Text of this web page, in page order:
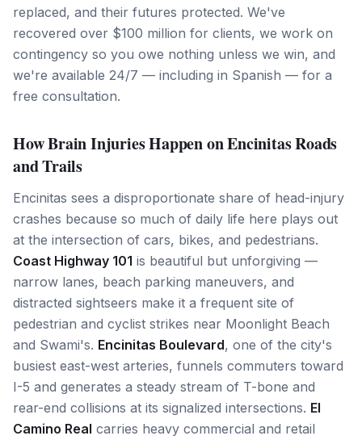
replaced, and their futures protected. We've
recovered over $100 million for clients, we work on
contingency so you owe nothing unless we win, and
we're available 24/7 — including in Spanish — for a
free consultation.
How Brain Injuries Happen on Encinitas Roads
and Trails
Encinitas sees a disproportionate share of head-injury
crashes because so much of daily life here plays out
at the intersection of cars, bikes, and pedestrians.
Coast Highway 101 is beautiful but unforgiving —
narrow lanes, beach parking maneuvers, and
distracted sightseers make it a frequent site of
pedestrian and cyclist strikes near Moonlight Beach
and Swami's. Encinitas Boulevard, one of the city's
busiest east-west arteries, funnels commuters toward
I-5 and generates a steady stream of T-bone and
rear-end collisions at its signalized intersections. El
Camino Real carries heavy commercial and retail